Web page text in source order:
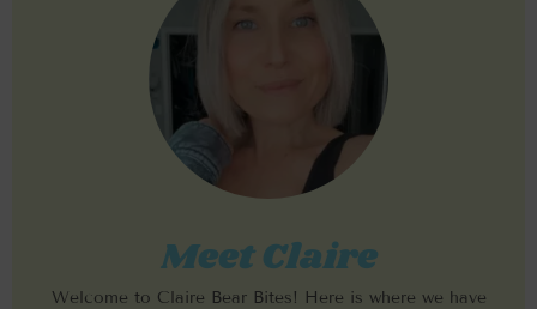
Meet Claire
Welcome to Claire Bear Bites! Here is where we have